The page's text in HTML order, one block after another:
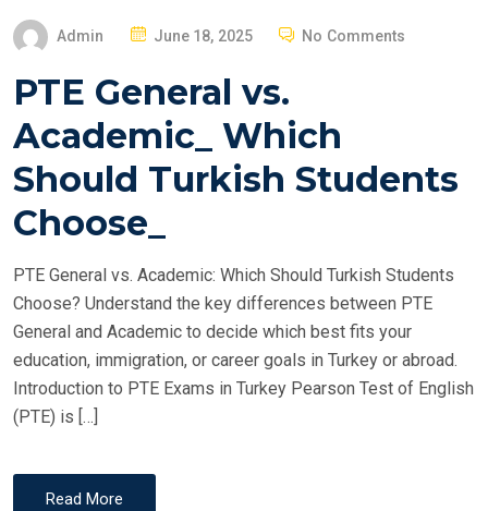
Admin
S
E
D
June 18, 2025 No Comments
PTE General vs.
Academic_ Which
Should Turkish Students
Choose_
PTE General vs. Academic: Which Should Turkish Students
Choose? Understand the key differences between PTE
General and Academic to decide which best fits your
education, immigration, or career goals in Turkey or abroad.
Introduction to PTE Exams in Turkey Pearson Test of English
(PTE) is […]
Read More